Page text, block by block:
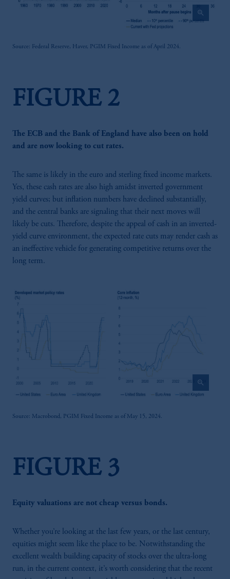
zoom_in
Source: Federal Reserve, Haver, PGIM Fixed Income as of April 2024.
FIGURE 2
The ECB and the Bank of England have also been on hold
and are now looking to cut rates.
The same is likely in the euro and sterling fixed income markets.
Yes, these cash rates are also high amidst inverted government
yield curves; but inflation numbers have declined substantially,
and the central banks are signaling that their next moves will
likely be cuts. Therefore, despite the appeal of cash in an inverted-
yield curve environment, the expected rate cuts may render cash as
an ineffective vehicle for generating competitive returns over the
long term.
zoom_in
Source: Macrobond, PGIM Fixed Income as of May 15, 2024.
FIGURE 3
Equity valuations are not cheap versus bonds.
Whether you’re looking at the last few years, or the last century,
equities might seem like the place to be. Notwithstanding the
excellent wealth building capacity of stocks over the ultra-long
run, in the current context, it’s worth considering that the recent